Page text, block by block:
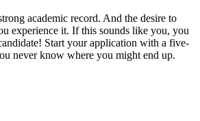
academic record. And the desire to
experience it. If this sounds like you, you
Start your application with a five-
never know where you might end up.